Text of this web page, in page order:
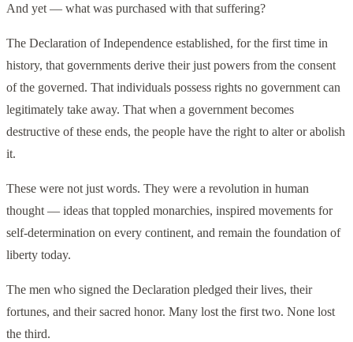
And yet — what was purchased with that suffering?
The Declaration of Independence established, for the first time in
history, that governments derive their just powers from the consent
of the governed. That individuals possess rights no government can
legitimately take away. That when a government becomes
destructive of these ends, the people have the right to alter or abolish
it.
These were not just words. They were a revolution in human
thought — ideas that toppled monarchies, inspired movements for
self-determination on every continent, and remain the foundation of
liberty today.
The men who signed the Declaration pledged their lives, their
fortunes, and their sacred honor. Many lost the first two. None lost
the third.